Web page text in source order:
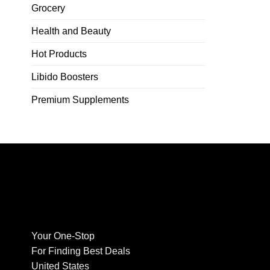
Grocery
Health and Beauty
Hot Products
Libido Boosters
Premium Supplements
Your One-Stop
For Finding Best Deals
United States